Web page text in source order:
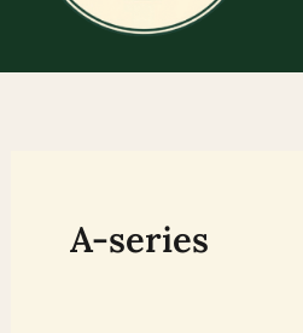
A-series